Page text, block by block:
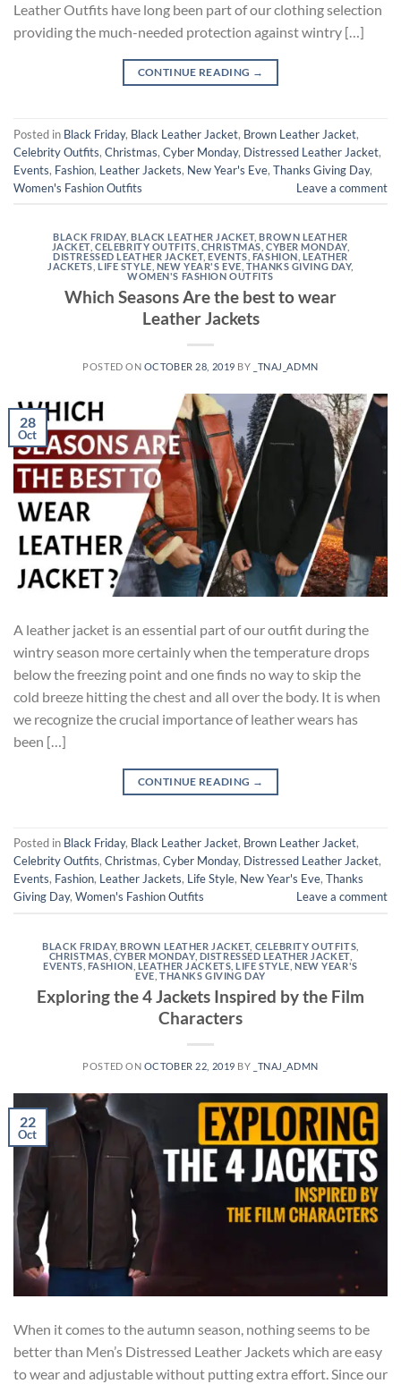
Leather Outfits have long been part of our clothing selection
providing the much-needed protection against wintry […]
CONTINUE READING →
Posted in Black Friday, Black Leather Jacket, Brown Leather Jacket,
Celebrity Outfits, Christmas, Cyber Monday, Distressed Leather Jacket,
Events, Fashion, Leather Jackets, New Year's Eve, Thanks Giving Day,
Women's Fashion Outfits
Leave a comment
BLACK FRIDAY ,BLACK LEATHER JACKET,BROWN LEATHER
JACKET ,CELEBRITY OUTFITS CHRISTMAS ,CYBER MONDAY,
DISTRESSED LEATHER JACKET,EVENTS FASHION LEATHER
JACKETS ,LIFE STYLE NEW YEAR'S EVE THANKS GIVING DAY,
WOMEN'S FASHION OUTFITS
Which Seasons Are the best to wear
Leather Jackets
POSTED ON OCTOBER 28, 2019 BY _TNAJ_ADMN
28
Oct
A leather jacket is an essential part of our outfit during the
wintry season more certainly when the temperature drops
below the freezing point and one finds no way to skip the
cold breeze hitting the chest and all over the body. It is when
we recognize the crucial importance of leather wears has
been […]
CONTINUE READING →
Posted in Black Friday, Black Leather Jacket, Brown Leather Jacket,
Celebrity Outfits, Christmas, Cyber Monday, Distressed Leather Jacket,
Events, Fashion, Leather Jackets, Life Style, New Year's Eve, Thanks
Giving Day, Women's Fashion Outfits Leave a comment
BLACK FRIDAY,BROWN LEATHER JACKET, CELEBRITY OUTFITS
CHRISTMAS CYBER MONDAY, DISTRESSED LEATHER JACKET,
EVENTS FASHION LEATHER JACKETS ,LIFE STYLE ,NEW YEAR'S
EVE ,THANKS GIVING DAY
Exploring the 4 Jackets Inspired by the Film
Characters
POSTED ON OCTOBER 22, 2019 BY _TNAJ_ADMN
22
Oct
When it comes to the autumn season, nothing seems to be
better than Men’s Distressed Leather Jackets which are easy
to wear and adjustable without putting extra effort. Since our